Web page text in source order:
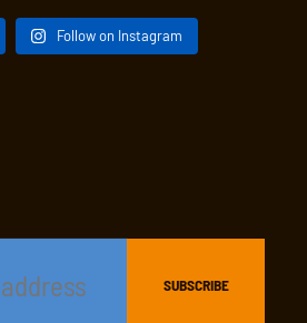
Follow on Instagram